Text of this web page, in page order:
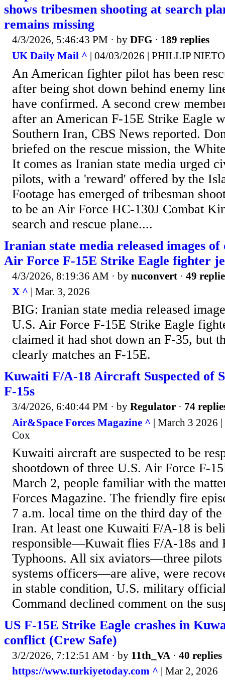
shows tribesmen shooting at search
remains missing
4/3/2026, 5:46:43 PM · by DFG · 189 replies
UK Daily Mail ^ | 04/03/2026 | PHILLIP NIETO
An American fighter pilot has been
after being shot down behind enemy
have confirmed. A second crew
after an American F-15E Strike Eagle
Southern Iran, CBS News reported.
briefed on the rescue mission, the
It comes as Iranian state media urged
pilots, with a 'reward' offered by the
Footage has emerged of tribesman
to be an Air Force HC-130J Combat
search and rescue plane....
Iranian state media released images
Air Force F-15E Strike Eagle fighter
4/3/2026, 8:19:36 AM · by nuconvert · 49
X ^ | Mar. 3, 2026
BIG: Iranian state media released
U.S. Air Force F-15E Strike Eagle
claimed it had shot down an F-35, but
clearly matches an F-15E.
Kuwaiti F/A-18 Aircraft Suspected of
F-15s
3/4/2026, 6:40:44 PM · by Regulator · 74
Air&Space Forces Magazine ^ | March 3 2026
Cox
Kuwaiti aircraft are suspected to be
shootdown of three U.S. Air Force F-
March 2, people familiar with the
Forces Magazine. The friendly fire
7 a.m. local time on the third day of
Iran. At least one Kuwaiti F/A-18 is
responsible—Kuwait flies F/A-18s and
Typhoons. All six aviators—three pilots
systems officers—are alive, were
in stable condition, U.S. military
Command declined comment on the
US F-15E Strike Eagle crashes in
conflict (Crew Safe)
3/2/2026, 7:12:51 AM · by 11th_VA · 40 replies
https://www.turkiyetoday.com ^ | Mar 2, 2026